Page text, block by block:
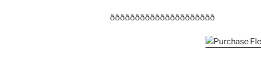
ððððððððððððððððððððð